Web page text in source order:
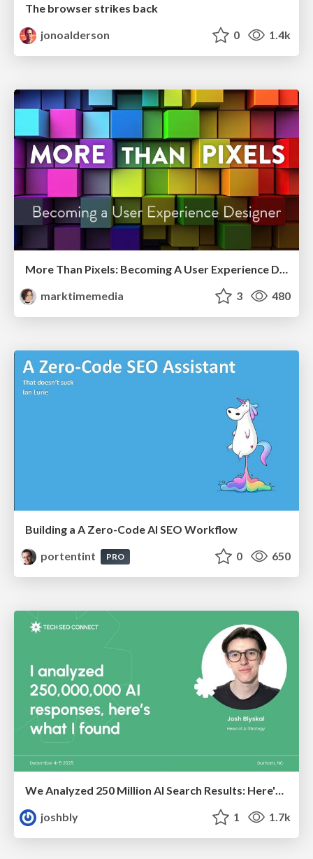
The browser strikes back
jonoalderson
0 1.4k
More Than Pixels: Becoming A User Experience Designer
marktimemedia
3 480
Building a A Zero-Code AI SEO Workflow
portentint
PRO 0 650
joshbly
1 1.7k